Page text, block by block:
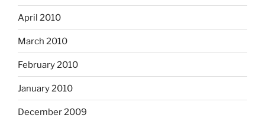
April 2010
March 2010
February 2010
January 2010
December 2009